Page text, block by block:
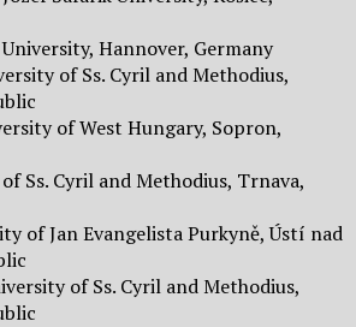
Hannover, Germany
of Ss. Cyril and Methodius,
of West Hungary, Sopron,
Ss. Cyril and Methodius, Trnava,
of Jan Evangelista Purkyně, Ústí nad
of Ss. Cyril and Methodius,